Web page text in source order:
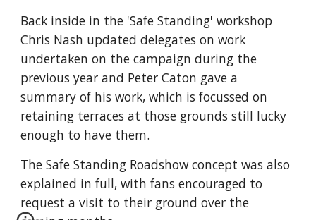
Back inside in the 'Safe Standing' workshop
Chris Nash updated delegates on work
undertaken on the campaign during the
previous year and Peter Caton gave a
summary of his work, which is focussed on
retaining terraces at those grounds still lucky
enough to have them.
The Safe Standing Roadshow concept was also
explained in full, with fans encouraged to
request a visit to their ground over the